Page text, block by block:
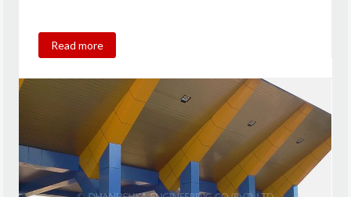
Read more